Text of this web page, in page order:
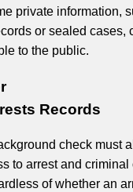
private information,
or sealed cases,
to the public.
Records
check must
to arrest and criminal
of whether an